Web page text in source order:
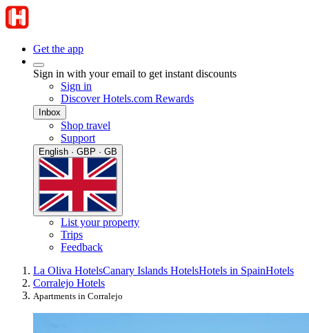
Get the app
Sign in with your email to get instant discounts
Sign in
Discover Hotels.com Rewards
Inbox
Shop travel
Support
English · GBP · GB
List your property
Trips
Feedback
La Oliva HotelsCanary Islands HotelsHotels in SpainHotels
Corralejo Hotels
Apartments in Corralejo